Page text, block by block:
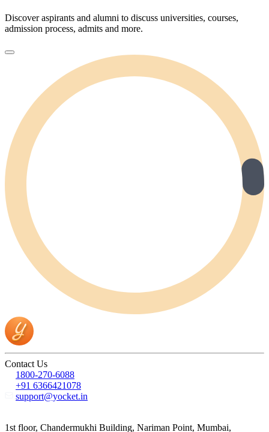
Discover aspirants and alumni to discuss universities, courses,
admission process, admits and more.
Contact Us
1800-270-6088
+91 6366421078
support@yocket.in
1st floor, Chandermukhi Building, Nariman Point, Mumbai,